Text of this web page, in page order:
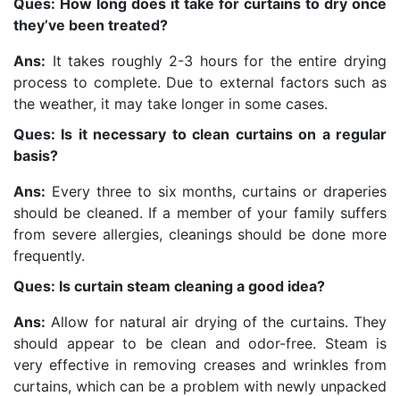
they’ve been treated?
Ans: It takes roughly 2-3 hours for the entire drying
process to complete. Due to external factors such as
the weather, it may take longer in some cases.
Ques: Is it necessary to clean curtains on a regular
basis?
Ans: Every three to six months, curtains or draperies
should be cleaned. If a member of your family suffers
from severe allergies, cleanings should be done more
frequently.
Ques: Is curtain steam cleaning a good idea?
Ans: Allow for natural air drying of the curtains. They
should appear to be clean and odor-free. Steam is
very effective in removing creases and wrinkles from
curtains, which can be a problem with newly unpacked